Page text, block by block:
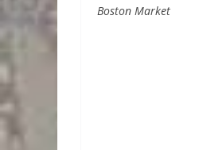
Boston Market